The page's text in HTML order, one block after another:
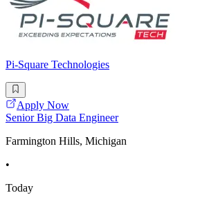
Pi-Square Technologies
Apply Now
Senior Big Data Engineer
Farmington Hills, Michigan
•
Today